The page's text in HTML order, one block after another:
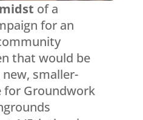
of a
for an
that would be
smaller-
Groundwork